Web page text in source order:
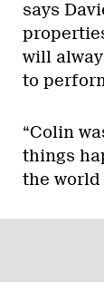
says
will
to
“Colin
things
the world